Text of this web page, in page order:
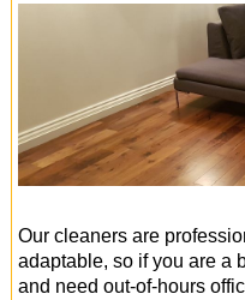
Our cleaners are
adaptable, so if you are a
and need out-of-hours